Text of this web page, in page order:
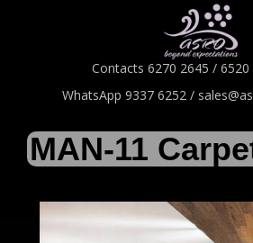
Contacts 6270 2645 / 6520
WhatsApp 9337 6252 /
MAN-11